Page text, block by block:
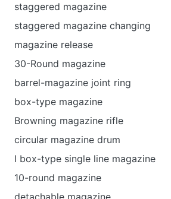
staggered magazine
staggered magazine changing
magazine release
30-Round magazine
barrel-magazine joint ring
box-type magazine
Browning magazine rifle
circular magazine drum
I box-type single line magazine
10-round magazine
detachable magazine